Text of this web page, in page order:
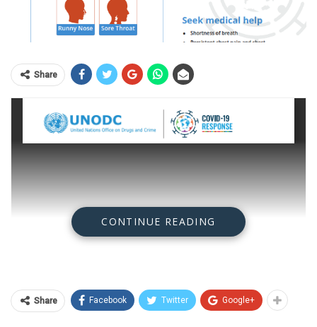
Share
CONTINUE READING
Share Facebook Twitter Google+